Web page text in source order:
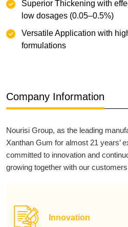
Superior Thickening with
low dosages (0.05–0.5%)
‌Versatile Application with
formulations
Company Information
Nourisi Group, as the leading
Xanthan Gum for almost 21 years’
committed to innovation and
growing together with our
Innovation